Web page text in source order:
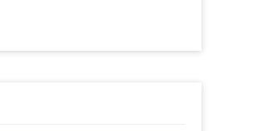
to turn heads and leave an
way to make your loved
can also use it for other